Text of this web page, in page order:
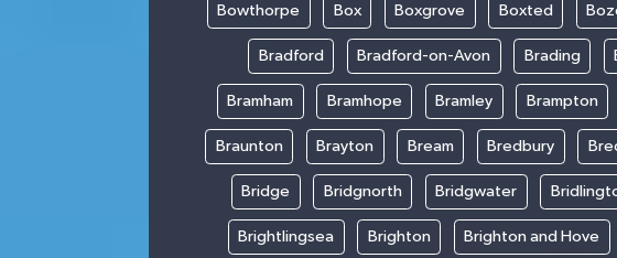
Bowthorpe Box Boxgrove Boxted
Bradford Bradford-on-Avon Brading
Bramham Bramhope Bramley Brampton
Braunton Brayton Bream Bredbury
Bridge Bridgnorth Bridgwater
Brightlingsea Brighton Brighton and Hove